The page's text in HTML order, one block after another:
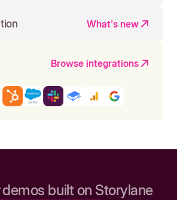
What's new
Browse integrations
built on Storylane